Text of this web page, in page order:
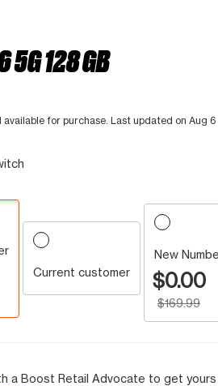
5G 128 GB
for purchase. Last updated on Aug 6
Current customer
New
$0.00
$169.99
a Boost Retail Advocate to get yours